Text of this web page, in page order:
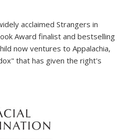
acclaimed Strangers in
Award finalist and bestselling
now ventures to Appalachia,
that has given the right's